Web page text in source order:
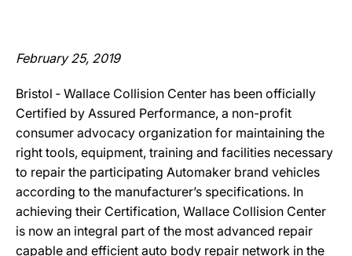
February 25, 2019
Bristol ‐ Wallace Collision Center has been officially
Certified by Assured Performance, a non-profit
consumer advocacy organization for maintaining the
right tools, equipment, training and facilities necessary
to repair the participating Automaker brand vehicles
according to the manufacturer’s specifications. In
achieving their Certification, Wallace Collision Center
is now an integral part of the most advanced repair
capable and efficient auto body repair network in the